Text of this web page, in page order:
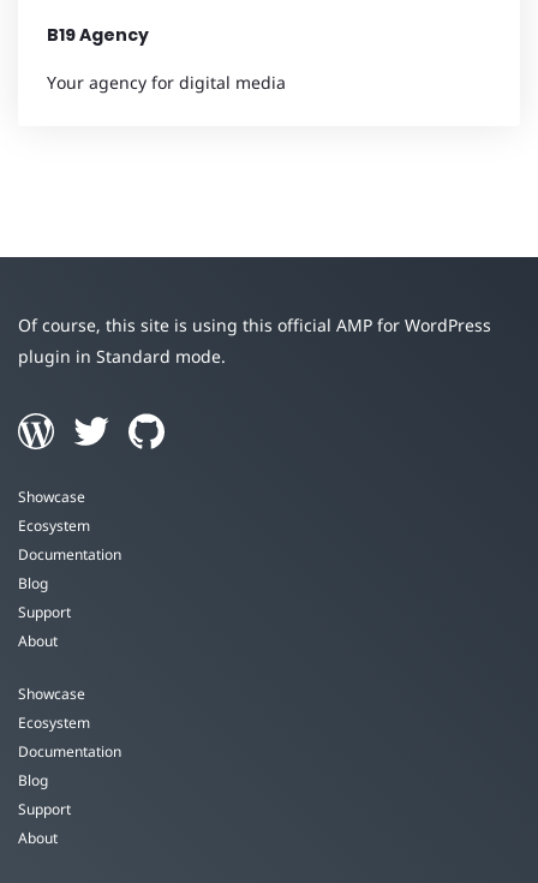
B19 Agency
Your agency for digital media
Of course, this site is using this official AMP for WordPress
plugin in Standard mode.
Showcase
Ecosystem
Documentation
Blog
Support
About
Showcase
Ecosystem
Documentation
Blog
Support
About